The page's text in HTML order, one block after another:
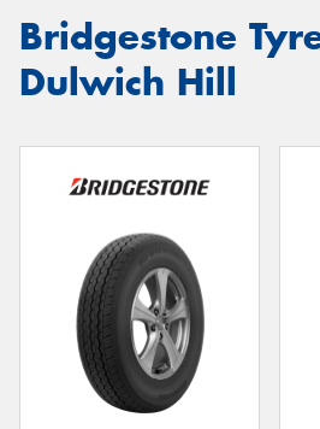
Bridgestone
Dulwich Hill